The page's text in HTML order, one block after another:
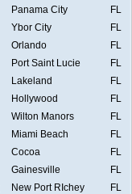
Panama City
FL
Ybor City
FL
Orlando
FL
Port Saint Lucie
FL
Lakeland
FL
Hollywood
FL
Wilton Manors
FL
Miami Beach
FL
Cocoa
FL
Gainesville
FL
New Port RIchey
FL